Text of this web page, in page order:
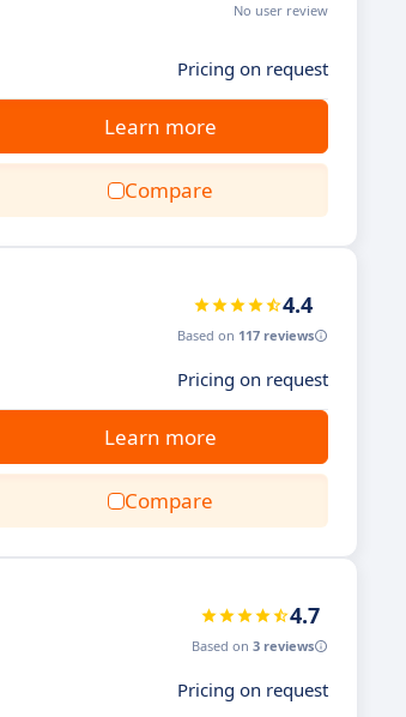
No user review
Pricing on request
Learn more
Compare
4.4
Based on 117 reviews
Pricing on request
Learn more
Compare
4.7
Based on 3 reviews
Pricing on request